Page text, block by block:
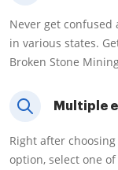
Never get
in various states.
Broken Stone
Multiple
Right after
option, select one